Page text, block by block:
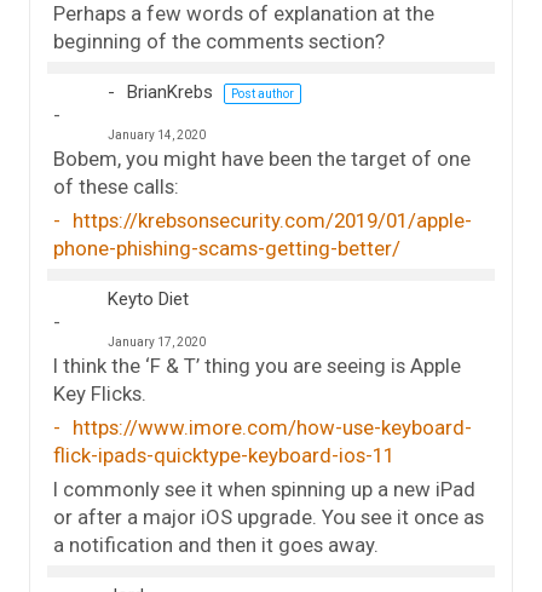
Perhaps a few words of explanation at the
beginning of the comments section?
BrianKrebs Post author
January 14, 2020
Bobem, you might have been the target of one
of these calls:
https://krebsonsecurity.com/2019/01/apple-
phone-phishing-scams-getting-better/
Keyto Diet
January 17, 2020
I think the ‘F & T’ thing you are seeing is Apple
Key Flicks.
https://www.imore.com/how-use-keyboard-
flick-ipads-quicktype-keyboard-ios-11
I commonly see it when spinning up a new iPad
or after a major iOS upgrade. You see it once as
a notification and then it goes away.